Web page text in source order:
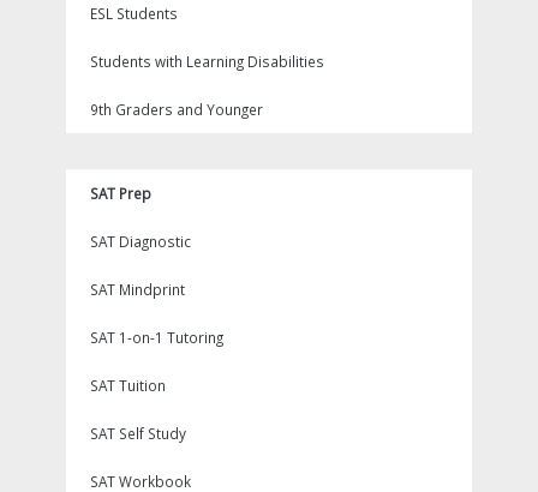
ESL Students
Students with Learning Disabilities
9th Graders and Younger
SAT Prep
SAT Diagnostic
SAT Mindprint
SAT 1-on-1 Tutoring
SAT Tuition
SAT Self Study
SAT Workbook